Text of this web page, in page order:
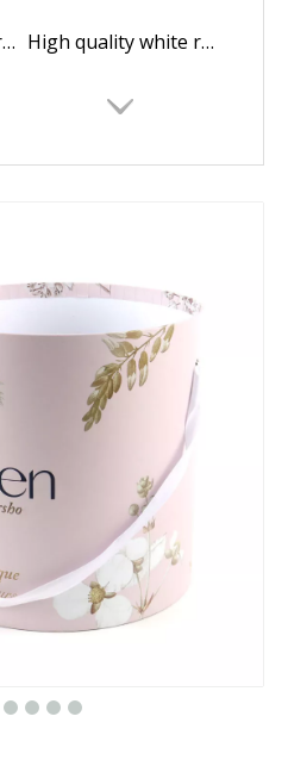
Floral Round Flower Box/packaging Box for Flowers/Cylindrical Flower Box/flower Box in EECA Packaging High quality white round paper flower gift box/Cylindrical flower box/Flower box made in EECA China